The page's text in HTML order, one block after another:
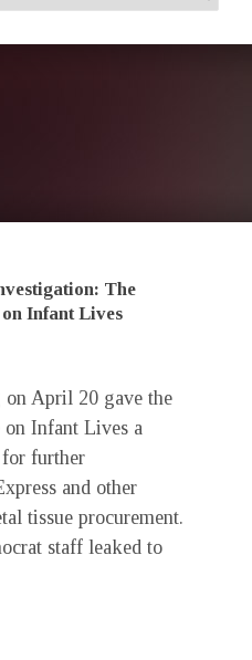
The
Infant Lives
on April 20 gave the
on Infant Lives a
for further
and other
tissue procurement.
staff leaked to